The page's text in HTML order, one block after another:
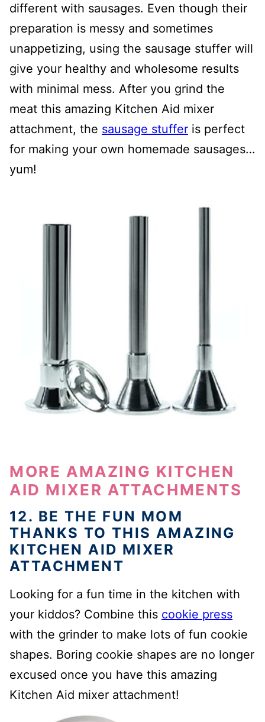
different with sausages. Even though their
preparation is messy and sometimes
unappetizing, using the sausage stuffer will
give your healthy and wholesome results
with minimal mess. After you grind the
meat this amazing Kitchen Aid mixer
attachment, the sausage stuffer is perfect
for making your own homemade sausages…
yum!
MORE AMAZING KITCHEN
AID MIXER ATTACHMENTS
12. BE THE FUN MOM
THANKS TO THIS AMAZING
KITCHEN AID MIXER
ATTACHMENT
Looking for a fun time in the kitchen with
your kiddos? Combine this cookie press
with the grinder to make lots of fun cookie
shapes. Boring cookie shapes are no longer
excused once you have this amazing
Kitchen Aid mixer attachment!